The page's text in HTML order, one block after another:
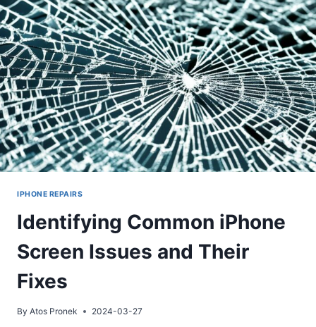
IPHONE REPAIRS
Identifying Common iPhone
Screen Issues and Their
Fixes
By Atos Pronek 2024-03-27